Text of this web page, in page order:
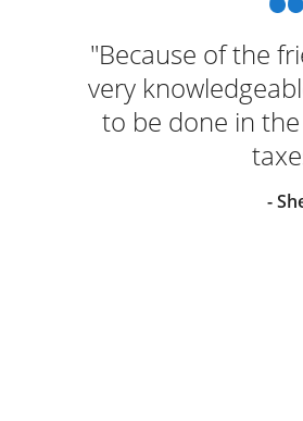
"Because of the
very
to be done in
-